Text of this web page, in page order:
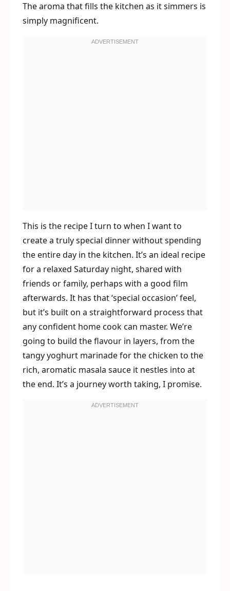
The aroma that fills the kitchen as it simmers is
simply magnificent.
This is the recipe I turn to when I want to
create a truly special dinner without spending
the entire day in the kitchen. It’s an ideal recipe
for a relaxed Saturday night, shared with
friends or family, perhaps with a good film
afterwards. It has that ‘special occasion’ feel,
but it’s built on a straightforward process that
any confident home cook can master. We’re
going to build the flavour in layers, from the
tangy yoghurt marinade for the chicken to the
rich, aromatic masala sauce it nestles into at
the end. It’s a journey worth taking, I promise.